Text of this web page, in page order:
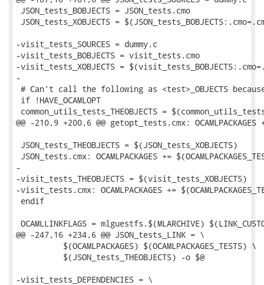
JSON_tests_BOBJECTS = JSON_tests.cmo
JSON_tests_XOBJECTS =
-visit_tests_SOURCES = dummy.c
-visit_tests_BOBJECTS = visit_tests.cmo
-visit_tests_XOBJECTS =
-
# Can't call the following as <test>_OBJECTS
if !HAVE_OCAMLOPT
common_utils_tests_THEOBJECTS =
@@ -210,9 +200,6 @@ getopt_tests.cmx: OCAMLPACKAGES
JSON_tests_THEOBJECTS = $(JSON_tests_XOBJECTS)
JSON_tests.cmx: OCAMLPACKAGES +=
-
-visit_tests_THEOBJECTS = $(visit_tests_XOBJECTS)
-visit_tests.cmx: OCAMLPACKAGES +=
endif
OCAMLLINKFLAGS = mlguestfs.$(MLARCHIVE)
@@ -247,16 +234,6 @@ JSON_tests_LINK = \
-visit_tests_DEPENDENCIES = \